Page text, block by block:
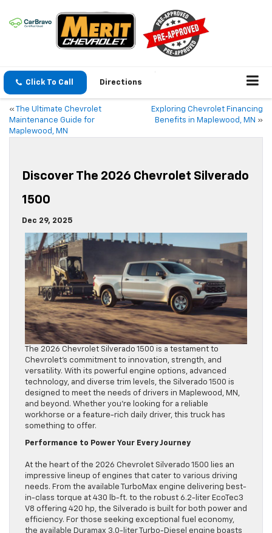
Click To Call Directions
«
The Ultimate Chevrolet
Maintenance Guide for
Maplewood, MN
Exploring Chevrolet Financing
Benefits in Maplewood, MN »
Discover The 2026 Chevrolet Silverado
1500
Dec 29, 2025
The 2026 Chevrolet Silverado 1500 is a testament to
Chevrolet’s commitment to innovation, strength, and
versatility. With its powerful engine options, advanced
technology, and diverse trim levels, the Silverado 1500 is
designed to meet the needs of drivers in Maplewood, MN,
and beyond. Whether you’re looking for a reliable
workhorse or a feature-rich daily driver, this truck has
something to offer.
Performance to Power Your Every Journey
At the heart of the 2026 Chevrolet Silverado 1500 lies an
impressive lineup of engines that cater to various driving
needs. From the available TurboMax engine delivering best-
in-class torque at 430 lb-ft. to the robust 6.2-liter EcoTec3
V8 offering 420 hp, the Silverado is built for both power and
efficiency. For those seeking exceptional fuel economy,
the available Duramax 3.0-liter Turbo-Diesel engine boasts